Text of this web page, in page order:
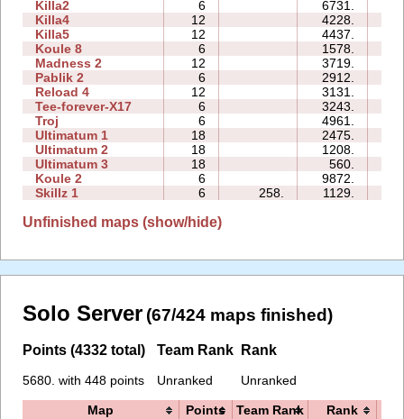
Killa2
6 6731.
Killa4
12 4228.
Killa5
12 4437.
Koule 8
6 1578.
Madness 2
12 3719.
Pablik 2
6 2912.
Reload 4
12 3131.
Tee-forever-X17
6 3243.
Troj
6 4961.
Ultimatum 1
18 2475.
Ultimatum 2
18 1208.
Ultimatum 3
18 560.
Koule 2
6 9872.
Skillz 1
6 258. 1129.
Unfinished maps (show/hide)
Solo Server (67/424 maps finished)
Points (4332 total)
5680. with 448 points
Team Rank
Unranked
Rank
Unranked
Map Points Team Rank Rank